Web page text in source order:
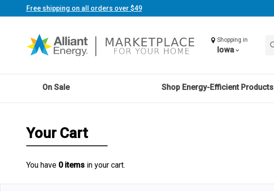
Free shipping on all orders over $49
Shopping in
Iowa
On Sale Shop Energy-Efficient Products
Your Cart
You have 0 itemsin your cart.